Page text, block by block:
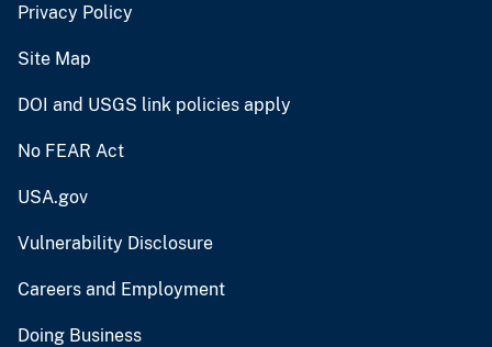
Privacy Policy
Site Map
DOI and USGS link policies apply
No FEAR Act
USA.gov
Vulnerability Disclosure
Careers and Employment
Doing Business